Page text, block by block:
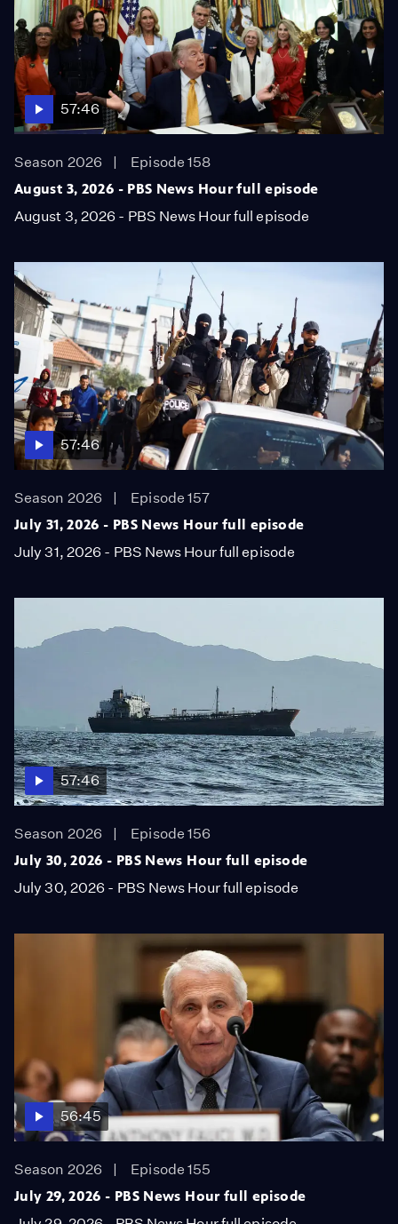
57:46
Season 2026
Episode 158
August 3, 2026 - PBS News Hour full episode
August 3, 2026 - PBS News Hour full episode
57:46
Season 2026
Episode 157
July 31, 2026 - PBS News Hour full episode
July 31, 2026 - PBS News Hour full episode
57:46
Season 2026
Episode 156
July 30, 2026 - PBS News Hour full episode
July 30, 2026 - PBS News Hour full episode
56:45
Season 2026
Episode 155
July 29, 2026 - PBS News Hour full episode